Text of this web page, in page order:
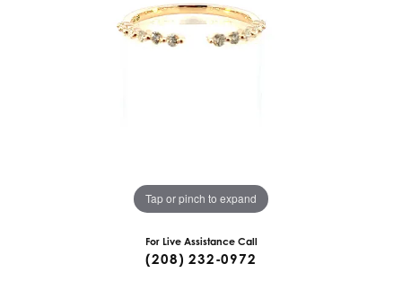
Tap or pinch to expand
For Live Assistance Call
(208) 232-0972